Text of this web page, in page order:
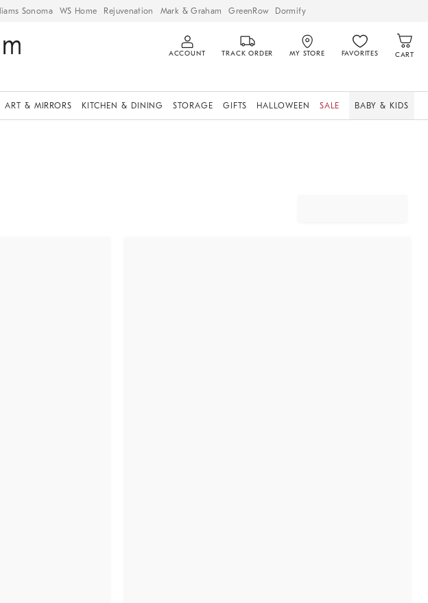
Sonoma WS Home Rejuvenation Mark & Graham GreenRow Dormify
ACCOUNT TRACK ORDER MY STORE FAVORITES CART
ART & MIRRORS KITCHEN & DINING STORAGE GIFTS HALLOWEEN SALE BABY & KIDS